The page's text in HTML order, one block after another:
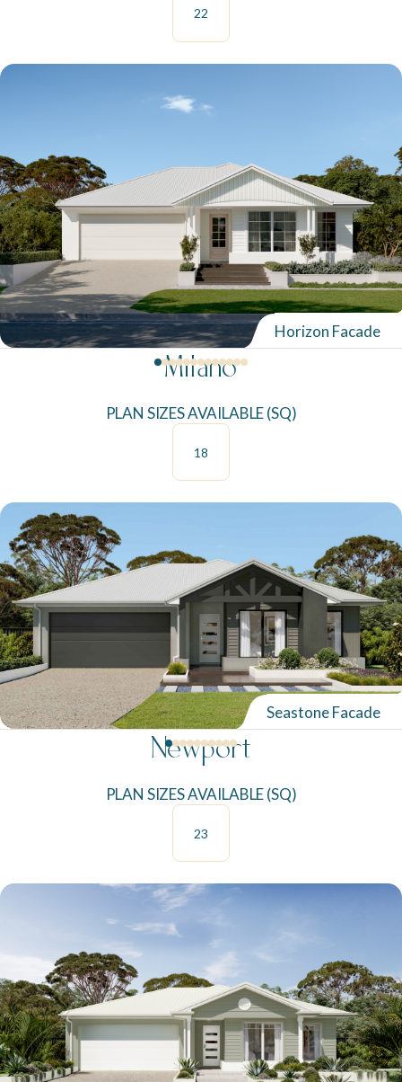
22
Horizon Facade
Milano
PLAN SIZES AVAILABLE (SQ)
18
Seastone Facade
Newport
PLAN SIZES AVAILABLE (SQ)
23